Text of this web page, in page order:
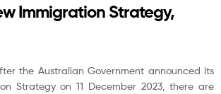
Immigration Strategy,
the Australian Government announced its
Strategy on 11 December 2023, there are